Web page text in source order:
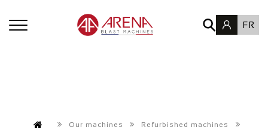
FR
Our machines Refurbished machines